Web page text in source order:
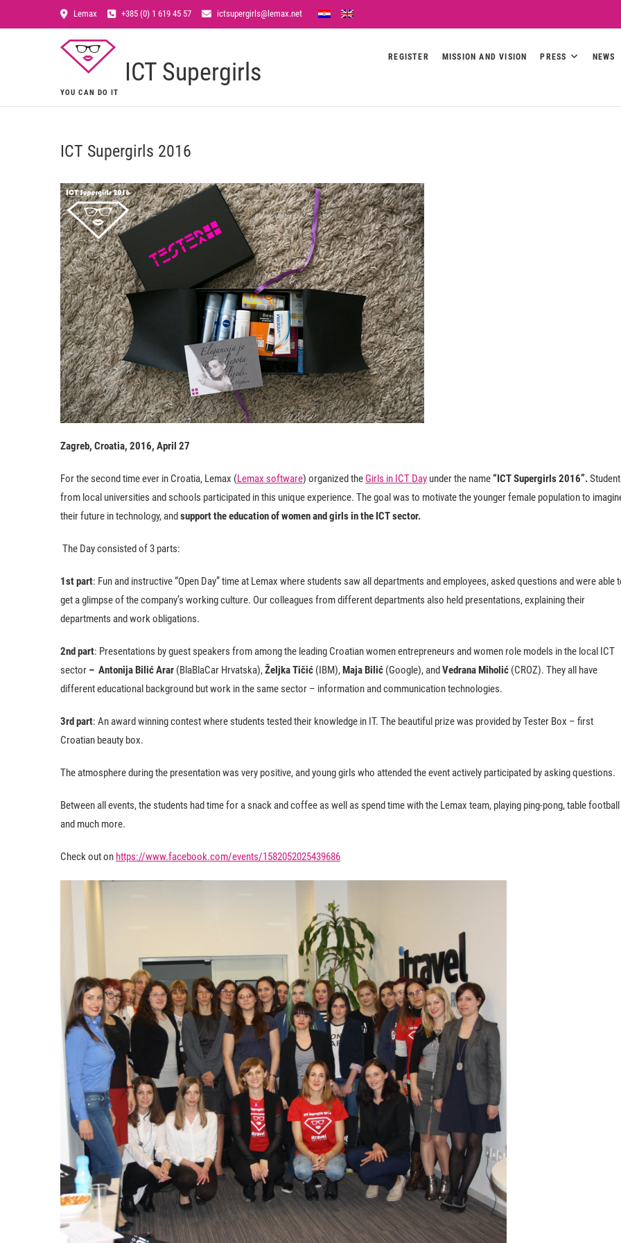
Lemax +385 (0) 1 619 45 57 ictsupergirls@lemax.net
ICT Supergirls
YOU CAN DO IT
REGISTER MISSION AND VISION PRESS NEWS
ICT Supergirls 2016
Zagreb, Croatia, 2016, April 27
For the second time ever in Croatia, Lemax (Lemax software) organized the Girls in ICT Day under the name“ICT Supergirls 2016”.
from local universities and schools participated in this unique experience. The goal was to motivate the younger female population to
their future in technology, andsupport the education of women and girls in the ICT sector.
The Day consisted of 3 parts:
1st part: Fun and instructive “Open Day” time at Lemax where students saw all departments and employees, asked questions and were able
get a glimpse of the company’s working culture. Our colleagues from different departments also held presentations, explaining their
departments and work obligations.
2nd part: Presentations by guest speakers from among the leading Croatian women entrepreneurs and women role models in the local ICT
sector – Antonija Bilić Arar (BlaBlaCar Hrvatska),Željka Tičić (IBM),Maja Bilić (Google), andVedrana Miholić (CROZ). They all have
different educational background but work in the same sector – information and communication technologies.
3rd part: An award winning contest where students tested their knowledge in IT. The beautiful prize was provided by Tester Box – first
Croatian beauty box.
The atmosphere during the presentation was very positive, and young girls who attended the event actively participated by asking questions.
Between all events, the students had time for a snack and coffee as well as spend time with the Lemax team, playing ping-pong, table football
and much more.
Check out on https://www.facebook.com/events/1582052025439686